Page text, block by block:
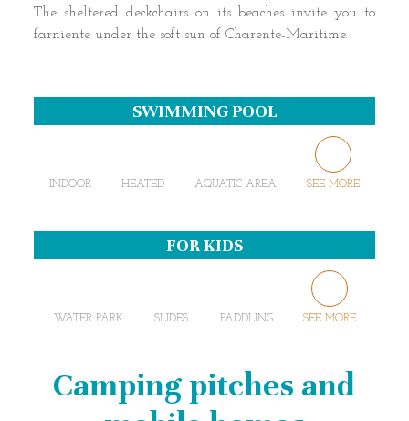
The sheltered deckchairs on its beaches invite you to
farniente under the soft sun of Charente-Maritime.
SWIMMING POOL
INDOOR HEATED AQUATIC AREA SEE MORE
FOR KIDS
WATER PARK SLIDES PADDLING SEE MORE
Camping pitches and